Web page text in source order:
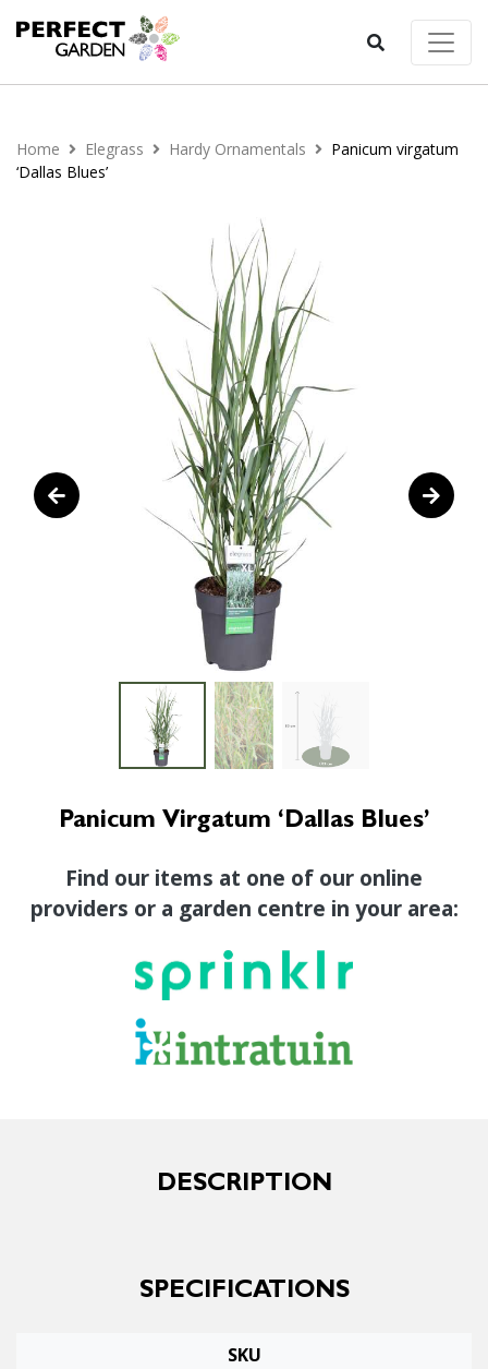
Home Elegrass Hardy Ornamentals
Panicum virgatum
‘Dallas Blues’
Panicum Virgatum ‘Dallas Blues’
Find our items at one of our online
providers or a garden centre in your area:
DESCRIPTION
SPECIFICATIONS
SKU